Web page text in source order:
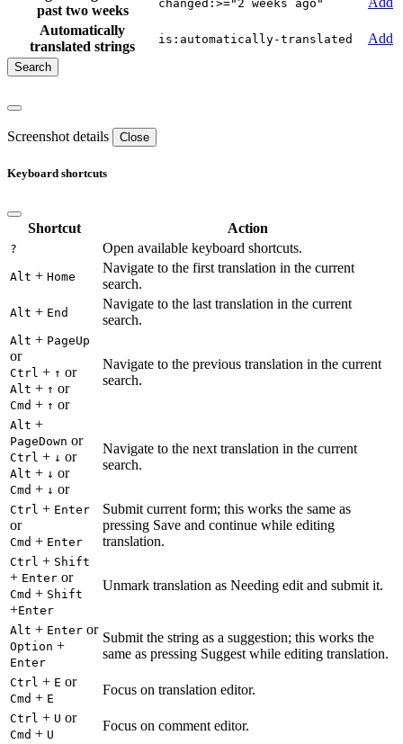
past two weeks
changed:>="2 weeks ago"
Automatically
translated strings
is:automatically-translated Add
Screenshot details Close
Keyboard shortcuts
Shortcut Action
? Open available keyboard shortcuts.
Alt + Home
Navigate to the first translation in the current
search.
Alt + End
Navigate to the last translation in the current
search.
Alt + PageUp
or
Ctrl + ↑ or
Alt + ↑ or
Cmd + ↑ or
Navigate to the previous translation in the current
search.
Alt +
PageDown or
Ctrl + ↓ or
Alt + ↓ or
Cmd + ↓ or
Navigate to the next translation in the current
search.
Ctrl + Enter
or
Cmd + Enter
Submit current form; this works the same as
pressing Save and continue while editing
translation.
Ctrl + Shift
+ Enter or
Cmd + Shift
+Enter
Unmark translation as Needing edit and submit it.
Alt + Enter or
Option +
Enter
Submit the string as a suggestion; this works the
same as pressing Suggest while editing translation.
Ctrl + E or
Cmd + E
Focus on translation editor.
Ctrl + U or
Cmd + U
Focus on comment editor.